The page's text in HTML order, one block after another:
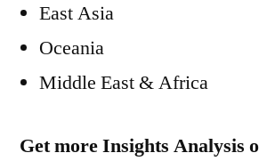
East Asia
Oceania
Middle East & Africa
Get more Insights Analysis